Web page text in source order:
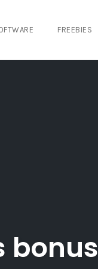
FREEBIES
bonus